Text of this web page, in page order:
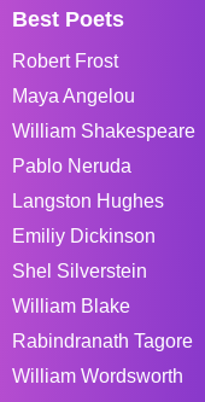
Best Poets
Robert Frost
Maya Angelou
William Shakespeare
Pablo Neruda
Langston Hughes
Emiliy Dickinson
Shel Silverstein
William Blake
Rabindranath Tagore
William Wordsworth